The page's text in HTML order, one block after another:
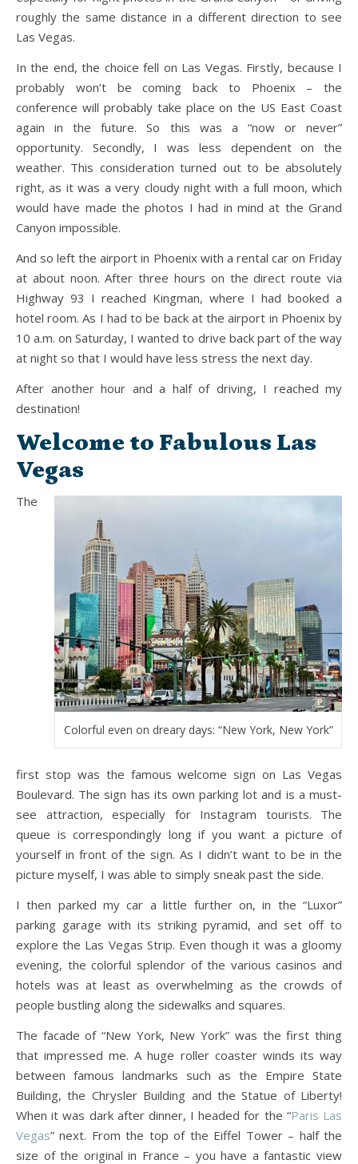
roughly the same distance in a different direction to see
Las Vegas.
In the end, the choice fell on Las Vegas. Firstly, because I
probably won’t be coming back to Phoenix – the
conference will probably take place on the US East Coast
again in the future. So this was a “now or never”
opportunity. Secondly, I was less dependent on the
weather. This consideration turned out to be absolutely
right, as it was a very cloudy night with a full moon, which
would have made the photos I had in mind at the Grand
Canyon impossible.
And so left the airport in Phoenix with a rental car on Friday
at about noon. After three hours on the direct route via
Highway 93 I reached Kingman, where I had booked a
hotel room. As I had to be back at the airport in Phoenix by
10 a.m. on Saturday, I wanted to drive back part of the way
at night so that I would have less stress the next day.
After another hour and a half of driving, I reached my
destination!
Welcome to Fabulous Las
Vegas
Colorful even on dreary days: “New York, New York”
The
first stop was the famous welcome sign on Las Vegas
Boulevard. The sign has its own parking lot and is a must-
see attraction, especially for Instagram tourists. The
queue is correspondingly long if you want a picture of
yourself in front of the sign. As I didn’t want to be in the
picture myself, I was able to simply sneak past the side.
I then parked my car a little further on, in the “Luxor”
parking garage with its striking pyramid, and set off to
explore the Las Vegas Strip. Even though it was a gloomy
evening, the colorful splendor of the various casinos and
hotels was at least as overwhelming as the crowds of
people bustling along the sidewalks and squares.
The facade of “New York, New York” was the first thing
that impressed me. A huge roller coaster winds its way
between famous landmarks such as the Empire State
Building, the Chrysler Building and the Statue of Liberty!
When it was dark after dinner, I headed for the “Paris Las
Vegas” next. From the top of the Eiffel Tower – half the
size of the original in France – you have a fantastic view